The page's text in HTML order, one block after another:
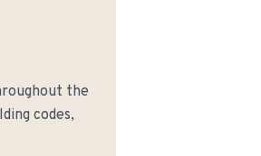
the
codes,